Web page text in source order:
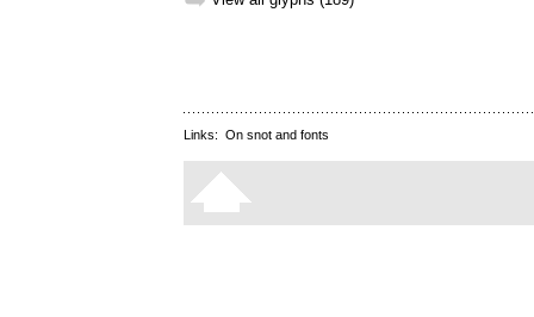
Links: On snot and fonts